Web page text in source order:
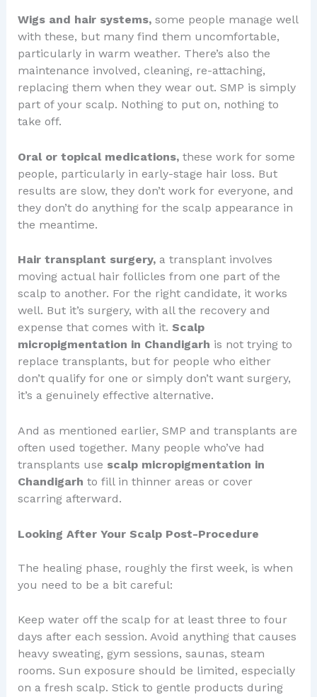
Wigs and hair systems,some people manage well
with these, but many find them uncomfortable,
particularly in warm weather. There’s also the
maintenance involved, cleaning, re-attaching,
replacing them when they wear out. SMP is simply
part of your scalp. Nothing to put on, nothing to
take off.
Oral or topical medications,these work for some
people, particularly in early-stage hair loss. But
results are slow, they don’t work for everyone, and
they don’t do anything for the scalp appearance in
the meantime.
Hair transplant surgery,a transplant involves
moving actual hair follicles from one part of the
scalp to another. For the right candidate, it works
well. But it’s surgery, with all the recovery and
expense that comes with it. Scalp
micropigmentation in Chandigarh is not trying to
replace transplants, but for people who either
don’t qualify for one or simply don’t want surgery,
it’s a genuinely effective alternative.
And as mentioned earlier, SMP and transplants are
often used together. Many people who’ve had
transplants use scalp micropigmentation in
Chandigarh to fill in thinner areas or cover
scarring afterward.
Looking After Your Scalp Post-Procedure
The healing phase, roughly the first week, is when
you need to be a bit careful:
Keep water off the scalp for at least three to four
days after each session. Avoid anything that causes
heavy sweating, gym sessions, saunas, steam
rooms. Sun exposure should be limited, especially
on a fresh scalp. Stick to gentle products during